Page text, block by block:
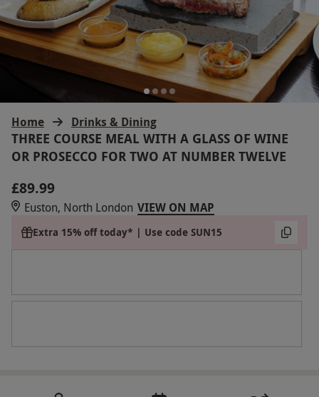
Home Drinks & Dining
THREE COURSE MEAL WITH A GLASS OF WINE
OR PROSECCO FOR TWO AT NUMBER TWELVE
£89.99
Euston, North London VIEW ON MAP
Extra 15% off today* | Use code SUN15